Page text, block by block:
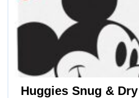
Huggies Snug &